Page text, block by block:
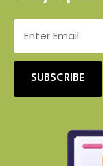
SUBSCRIBE